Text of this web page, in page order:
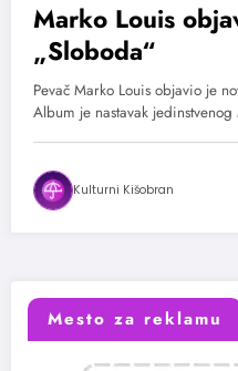
Marko Louis
„Sloboda“
Pevač Marko Louis objavio je
Album je nastavak
Kulturni Kišobran
Mesto za reklamu